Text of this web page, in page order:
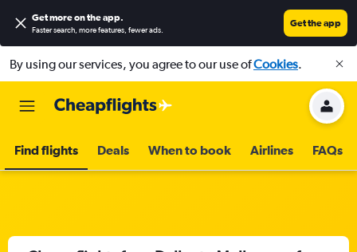
Get more on the app.
Faster search, more features, fewer ads.
Get the app
By using our services, you agree to our use ofCookies.
Find flights Deals When to book Airlines FAQs